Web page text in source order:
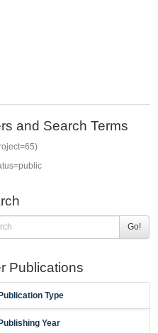
and Search Terms
Go!
Publications
Type
Year